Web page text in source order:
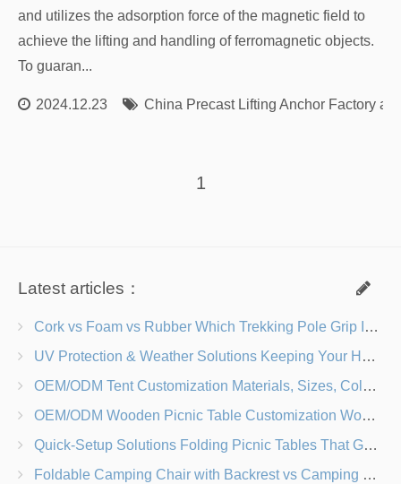
and utilizes the adsorption force of the magnetic field to
achieve the lifting and handling of ferromagnetic objects.
To guaran...
2024.12.23 China Precast Lifting Anchor Factory
1
Latest articles：
Cork vs Foam vs Rubber Which Trekking Pole Grip Is Right for You?
UV Protection & Weather Solutions Keeping Your Heavy Duty Lawn Chairs Beach-Ready
OEM/ODM Tent Customization Materials, Sizes, Colors & Branding Options
OEM/ODM Wooden Picnic Table Customization Wood Species, Finishes, Logos & Dimensions
Quick-Setup Solutions Folding Picnic Tables That Go from Bag to BBQ in Under 60 Seconds
Foldable Camping Chair with Backrest vs Camping Stool Which Is Better?